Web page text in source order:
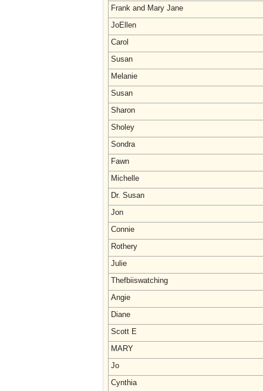
Frank and Mary Jane
JoEllen
Carol
Susan
Melanie
Susan
Sharon
Sholey
Sondra
Fawn
Michelle
Dr. Susan
Jon
Connie
Rothery
Julie
Thefbiiswatching
Angie
Diane
Scott E
MARY
Jo
Cynthia